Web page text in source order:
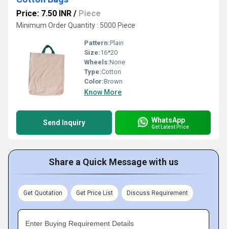
Price: 7.50 INR / Piece
Minimum Order Quantity : 5000 Piece
Pattern:Plain
Size:16*20
Wheels:None
Type:Cotton
Color:Brown
Know More
Send Inquiry WhatsApp
Get Latest Price
Share a Quick Message with us
Get Quotation Get Price List Discuss Requirement
Enter Buying Requirement Details